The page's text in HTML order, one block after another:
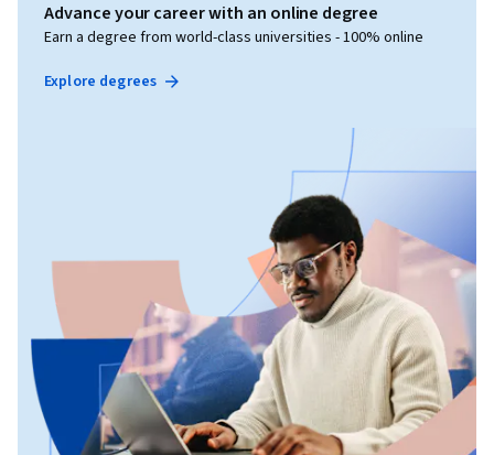
Advance your career with an online degree
Earn a degree from world-class universities - 100% online
Explore degrees